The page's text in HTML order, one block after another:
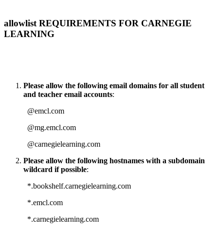
allowlist REQUIREMENTS FOR CARNEGIE
LEARNING
Please allow the following email domains for all student
and teacher email accounts:
@emcl.com
@mg.emcl.com
@carnegielearning.com
Please allow the following hostnames with a subdomain
wildcard if possible:
*.bookshelf.carnegielearning.com
*.emcl.com
*.carnegielearning.com